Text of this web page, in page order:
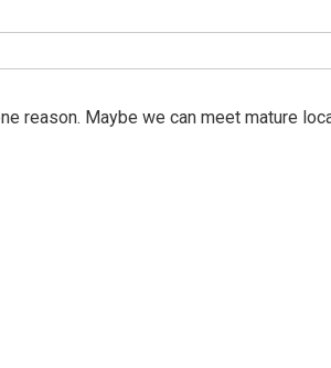
reason. Maybe we can meet mature